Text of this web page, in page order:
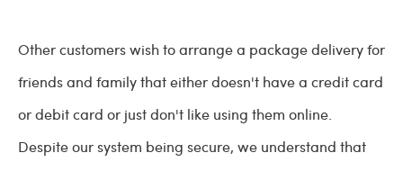
Other customers wish to arrange a package delivery for
friends and family that either doesn't have a credit card
or debit card or just don't like using them online.
Despite our system being secure, we understand that